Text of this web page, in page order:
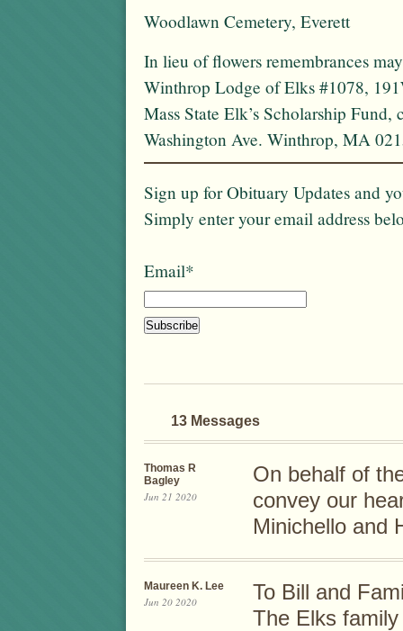
Woodlawn Cemetery, Everett
In lieu of flowers remembrances
Winthrop Lodge of Elks #1078,
Mass State Elk’s Scholarship
Washington Ave. Winthrop, MA
Sign up for Obituary Updates and
Simply enter your email address
Email*
13 Messages
Thomas R
Bagley
Jun 21 2020
On behalf of
convey our
Minichello and
Maureen K. Lee
Jun 20 2020
To Bill and
The Elks